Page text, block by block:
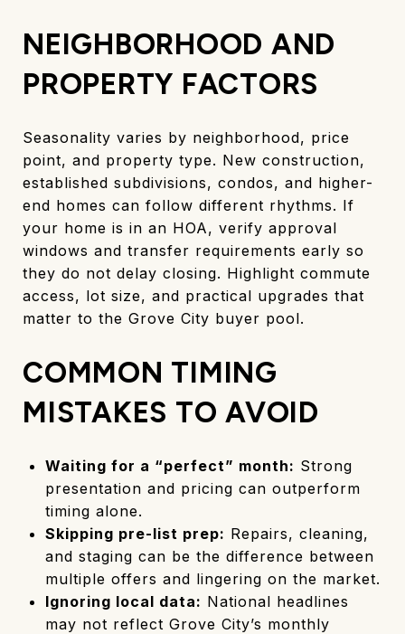
NEIGHBORHOOD AND
PROPERTY FACTORS
Seasonality varies by neighborhood, price
point, and property type. New construction,
established subdivisions, condos, and higher-
end homes can follow different rhythms. If
your home is in an HOA, verify approval
windows and transfer requirements early so
they do not delay closing. Highlight commute
access, lot size, and practical upgrades that
matter to the Grove City buyer pool.
COMMON TIMING
MISTAKES TO AVOID
Waiting for a “perfect” month: Strong
presentation and pricing can outperform
timing alone.
Skipping pre-list prep: Repairs, cleaning,
and staging can be the difference between
multiple offers and lingering on the market.
Ignoring local data: National headlines
may not reflect Grove City’s monthly